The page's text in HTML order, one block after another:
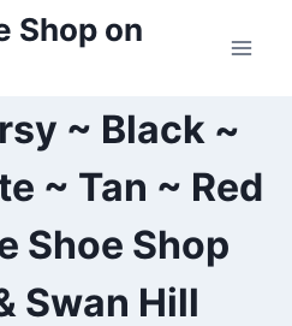
Shop on
~ Black ~
~ Tan ~ Red
Shoe Shop
Swan Hill